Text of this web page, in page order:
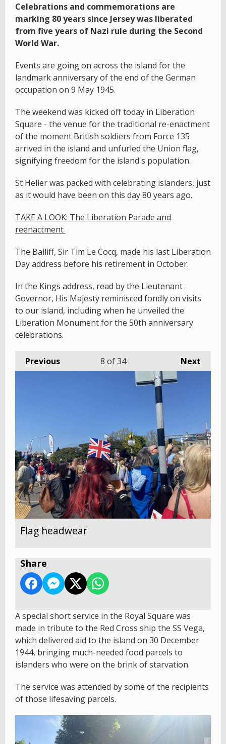
Celebrations and commemorations are
marking 80 years since Jersey was liberated
from five years of Nazi rule during the Second
World War.
Events are going on across the island for the
landmark anniversary of the end of the German
occupation on 9 May 1945.
The weekend was kicked off today in Liberation
Square - the venue for the traditional re-enactment
of the moment British soldiers from Force 135
arrived in the island and unfurled the Union flag,
signifying freedom for the island's population.
St Helier was packed with celebrating islanders, just
as it would have been on this day 80 years ago.
TAKE A LOOK: The Liberation Parade and
reenactment
The Bailiff, Sir Tim Le Cocq, made his last Liberation
Day address before his retirement in October.
In the Kings address, read by the Lieutenant
Governor, His Majesty reminisced fondly on visits
to our island, including when he unveiled the
Liberation Monument for the 50th anniversary
celebrations.
Previous Next
8 of 34
Flag headwear
Share
A special short service in the Royal Square was
made in tribute to the Red Cross ship the SS Vega,
which delivered aid to the island on 30 December
1944, bringing much-needed food parcels to
islanders who were on the brink of starvation.
The service was attended by some of the recipients
of those lifesaving parcels.